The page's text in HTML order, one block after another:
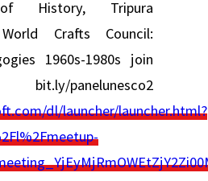
History, Tripura
Crafts Council:
1960s-1980s join
panelunesco2
dl/launcher/launcher.html?